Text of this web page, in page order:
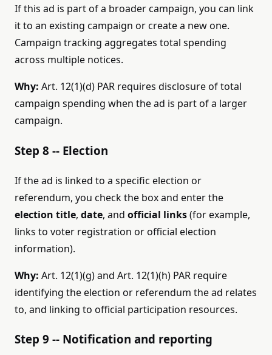
If this ad is part of a broader campaign, you can link
it to an existing campaign or create a new one.
Campaign tracking aggregates total spending
across multiple notices.
Why: Art. 12(1)(d) PAR requires disclosure of total
campaign spending when the ad is part of a larger
campaign.
Step 8 -- Election
If the ad is linked to a specific election or
referendum, you check the box and enter the
election title, date, and official links(for example,
links to voter registration or official election
information).
Why: Art. 12(1)(g) and Art. 12(1)(h) PAR require
identifying the election or referendum the ad relates
to, and linking to official participation resources.
Step 9 -- Notification and reporting